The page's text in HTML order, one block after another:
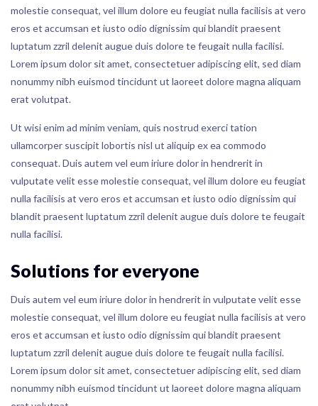
molestie consequat, vel illum dolore eu feugiat nulla facilisis at vero
eros et accumsan et iusto odio dignissim qui blandit praesent
luptatum zzril delenit augue duis dolore te feugait nulla facilisi.
Lorem ipsum dolor sit amet, consectetuer adipiscing elit, sed diam
nonummy nibh euismod tincidunt ut laoreet dolore magna aliquam
erat volutpat.
Ut wisi enim ad minim veniam, quis nostrud exerci tation
ullamcorper suscipit lobortis nisl ut aliquip ex ea commodo
consequat. Duis autem vel eum iriure dolor in hendrerit in
vulputate velit esse molestie consequat, vel illum dolore eu feugiat
nulla facilisis at vero eros et accumsan et iusto odio dignissim qui
blandit praesent luptatum zzril delenit augue duis dolore te feugait
nulla facilisi.
Solutions for everyone
Duis autem vel eum iriure dolor in hendrerit in vulputate velit esse
molestie consequat, vel illum dolore eu feugiat nulla facilisis at vero
eros et accumsan et iusto odio dignissim qui blandit praesent
luptatum zzril delenit augue duis dolore te feugait nulla facilisi.
Lorem ipsum dolor sit amet, consectetuer adipiscing elit, sed diam
nonummy nibh euismod tincidunt ut laoreet dolore magna aliquam